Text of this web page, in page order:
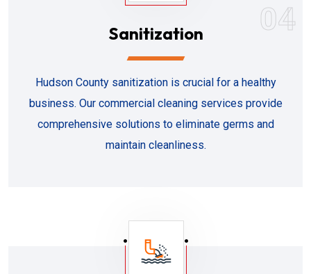
04
Sanitization
Hudson County sanitization is crucial for a healthy
business. Our commercial cleaning services provide
comprehensive solutions to eliminate germs and
maintain cleanliness.